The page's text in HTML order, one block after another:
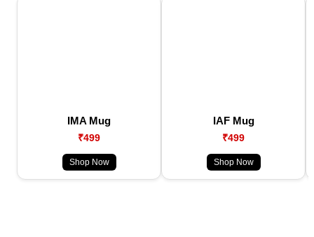
IMA Mug
₹499
Shop Now
IAF Mug
₹499
Shop Now